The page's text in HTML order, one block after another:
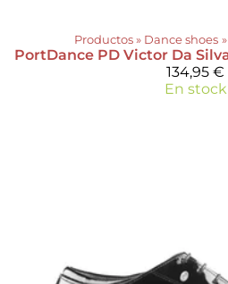
Productos ‪» Dance shoes ‪»
PortDance
134,95 €
En stock